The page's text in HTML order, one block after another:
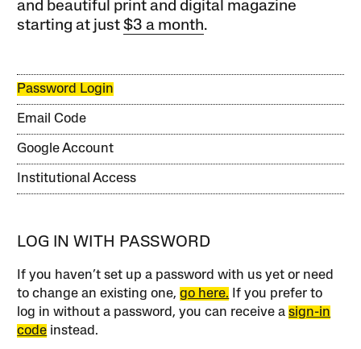
and beautiful print and digital magazine
starting at just$3 a month.
Password Login
Email Code
Google Account
Institutional Access
LOG IN WITH PASSWORD
If you haven’t set up a password with us yet or need
to change an existing one,go here. If you prefer to
log in without a password, you can receive asign-in
code instead.